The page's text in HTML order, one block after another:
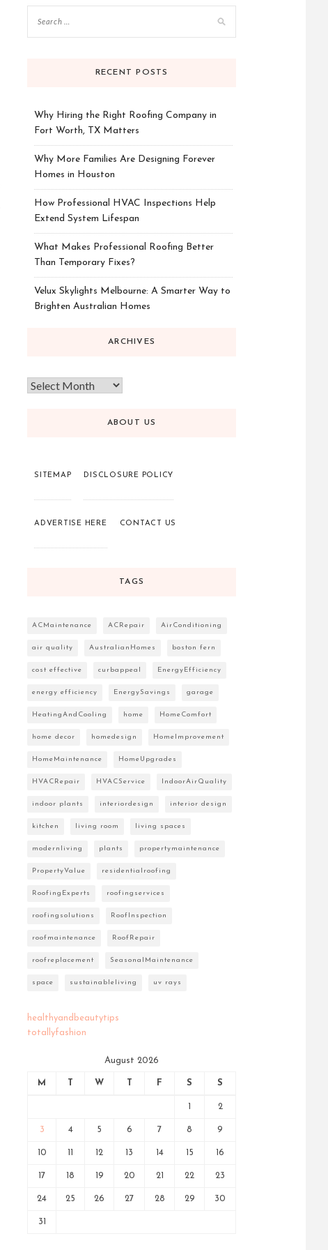
RECENT POSTS
Why Hiring the Right Roofing Company in
Fort Worth, TX Matters
Why More Families Are Designing Forever
Homes in Houston
How Professional HVAC Inspections Help
Extend System Lifespan
What Makes Professional Roofing Better
Than Temporary Fixes?
Velux Skylights Melbourne: A Smarter Way to
Brighten Australian Homes
ARCHIVES
ABOUT US
SITEMAP DISCLOSURE POLICY
ADVERTISE HERE CONTACT US
TAGS
ACMaintenance ACRepair AirConditioning
air quality AustralianHomes boston fern
cost effective curbappeal EnergyEfficiency
energy efficiency EnergySavings garage
HeatingAndCooling home HomeComfort
home decor homedesign HomeImprovement
HomeMaintenance HomeUpgrades
HVACRepair HVACService IndoorAirQuality
indoor plants interiordesign interior design
kitchen living room living spaces
modernliving plants propertymaintenance
PropertyValue residentialroofing
RoofingExperts roofingservices
roofingsolutions RoofInspection
roofmaintenance RoofRepair
roofreplacement SeasonalMaintenance
space sustainableliving uv rays
healthyandbeautytips
totallyfashion
August 2026
M T W T F S S
1 2
3 4 5 6 7 8 9
10 11 12 13 14 15 16
17 18 19 20 21 22 23
24 25 26 27 28 29 30
31